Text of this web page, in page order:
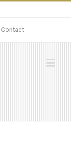
Contact